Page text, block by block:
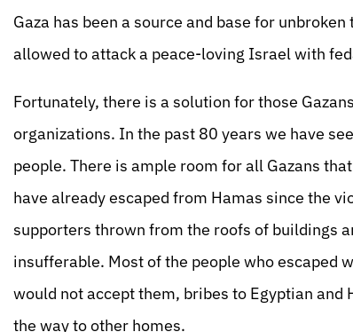
Gaza has been a source and base for
allowed to attack a peace-loving Israel with
Fortunately, there is a solution for those
organizations. In the past 80 years we have
people. There is ample room for all Gazans
have already escaped from Hamas since the
supporters thrown from the roofs of buildings
insufferable. Most of the people who escaped
would not accept them, bribes to Egyptian and
the way to other homes.